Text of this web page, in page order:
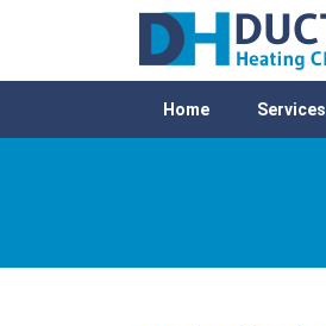
Home Services